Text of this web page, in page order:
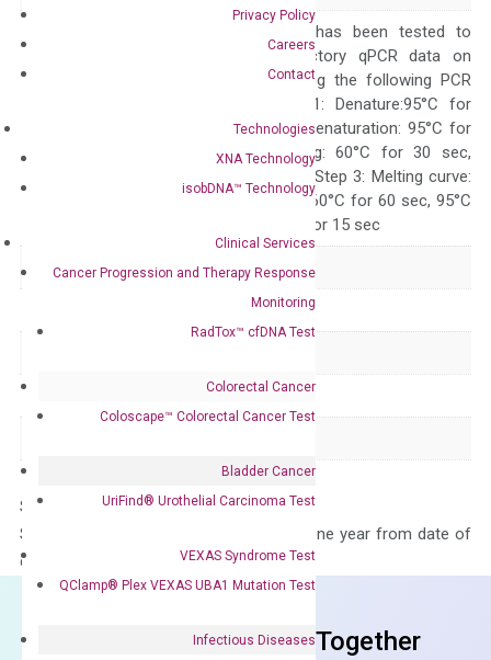
Privacy Policy
Careers
Contact
Technologies
XNA Technology
isobDNA™ Technology
Clinical Services
Cancer Progression and Therapy Response
Monitoring
RadTox™ cfDNA Test
Colorectal Cancer
Coloscape™ Colorectal Cancer Test
Bladder Cancer
UriFind®️ Urothelial Carcinoma Test
VEXAS Syndrome Test
QClamp® Plex VEXAS UBA1 Mutation Test
Infectious Diseases
The primer mix has been tested to
generate satisfactory qPCR data on
ABI 7500 by using the following PCR
programs: Step 1: Denature:95°C for
300 sec; Step2: Denaturation: 95°C for
10 sec, Annealing: 60°C for 30 sec,
repeat 40 cycles; Step 3: Melting curve:
95°C for 15 sec, 60°C for 60 sec, 95°C
for 15 sec, 60°C for 15 sec
Delivery Time 1-2 weeks
Gene expression
Human
Storage – Store at -20°C
Stability – The primer mix is stable for one year from date of
delivery.
Frequent Purchased Together